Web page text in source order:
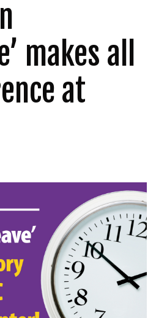
makes all
at